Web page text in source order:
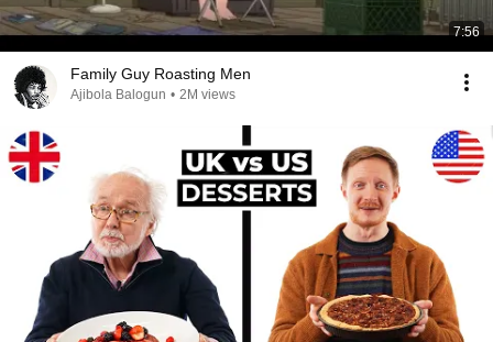
7:56
Family Guy Roasting Men
Ajibola Balogun • 2M views